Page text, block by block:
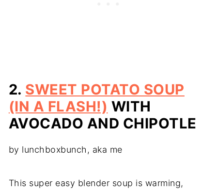
2. SWEET POTATO SOUP
(IN A FLASH!) WITH
AVOCADO AND CHIPOTLE
by lunchboxbunch, aka me
This super easy blender soup is warming,